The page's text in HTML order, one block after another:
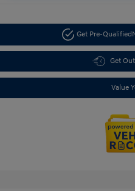
Get Pre-Qualified
Get
Value